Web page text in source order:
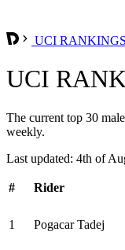
UCI RANKINGS
UCI
The current top 30
weekly.
Last updated: 4th of
# Rider
1 Pogacar Tadej